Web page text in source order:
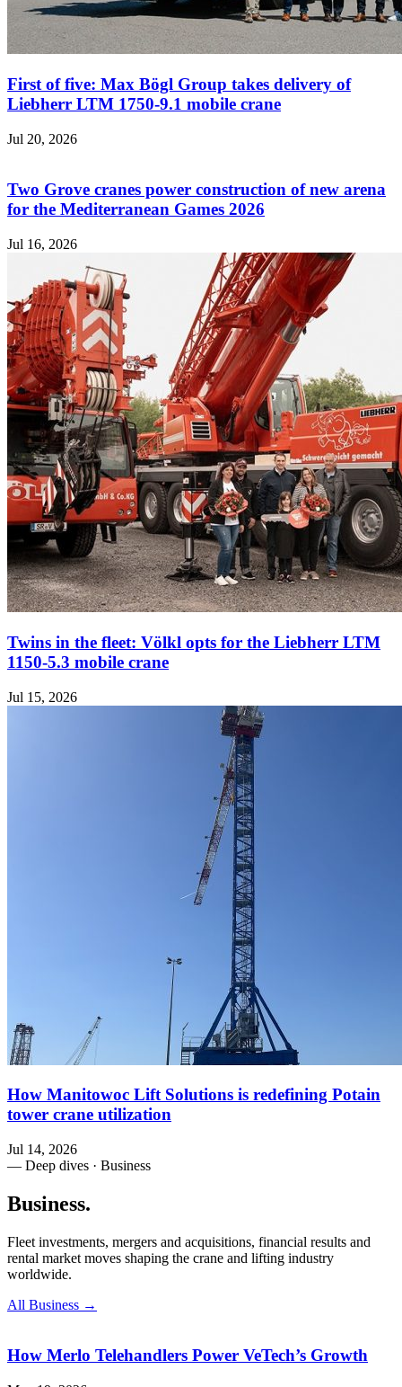
First of five: Max Bögl Group takes delivery of
Liebherr LTM 1750-9.1 mobile crane
Jul 20, 2026
Two Grove cranes power construction of new arena
for the Mediterranean Games 2026
Jul 16, 2026
Twins in the fleet: Völkl opts for the Liebherr LTM
1150-5.3 mobile crane
Jul 15, 2026
How Manitowoc Lift Solutions is redefining Potain
tower crane utilization
Jul 14, 2026
— Deep dives · Business
Business.
Fleet investments, mergers and acquisitions, financial results and
rental market moves shaping the crane and lifting industry
worldwide.
All Business →
How Merlo Telehandlers Power VeTech’s Growth